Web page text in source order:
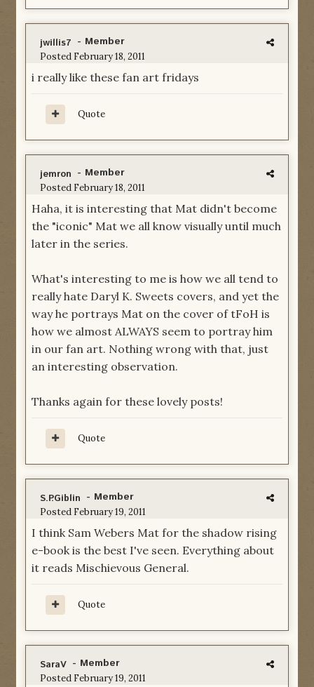
jwillis7 - Member
Posted February 18, 2011
i really like these fan art fridays
Quote
jemron - Member
Posted February 18, 2011
Haha, it is interesting that Mat didn't become
the "iconic" Mat we all know visually until much
later in the series.
What's interesting to me is how we all tend to
really hate Daryl K. Sweets covers, and yet the
way he portrays Mat on the cover of tFoH is
how we almost ALWAYS seem to portray him
in our fan art. Nothing wrong with that, just
an interesting observation.
Thanks again for these lovely posts!
Quote
S.P.Giblin - Member
Posted February 19, 2011
I think Sam Webers Mat for the shadow rising
e-book is the best I've seen. Everything about
it reads Mischievous General.
Quote
SaraV - Member
Posted February 19, 2011